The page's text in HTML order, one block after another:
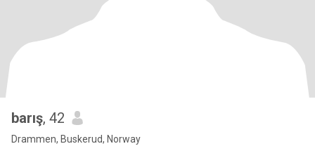
barış, 42
Drammen, Buskerud, Norway